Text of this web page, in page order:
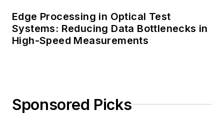
Edge Processing in Optical Test
Systems: Reducing Data Bottlenecks in
High-Speed Measurements
Sponsored Picks